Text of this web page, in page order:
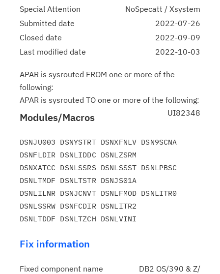
Special Attention
NoSpecatt / Xsystem
Submitted date
2022-07-26
Closed date
2022-09-09
Last modified date
2022-10-03
APAR is sysrouted FROM one or more of the
following:
APAR is sysrouted TO one or more of the following:
UI82348
Modules/Macros
DSNJU003 DSNYSTRT DSNXFNLV DSN9SCNA
DSNFLDIR DSNLIDDC DSNLZSRM
DSNXATCC DSNLSSRS DSNLSSST DSNLPBSC
DSNLTMDF DSNLTSTR DSNJS01A
DSNLILNR DSNJCNVT DSNLFMOD DSNLITR0
DSNLSSRW DSNFCDIR DSNLITR2
Fix information
Fixed component name
DB2 OS/390 & Z/